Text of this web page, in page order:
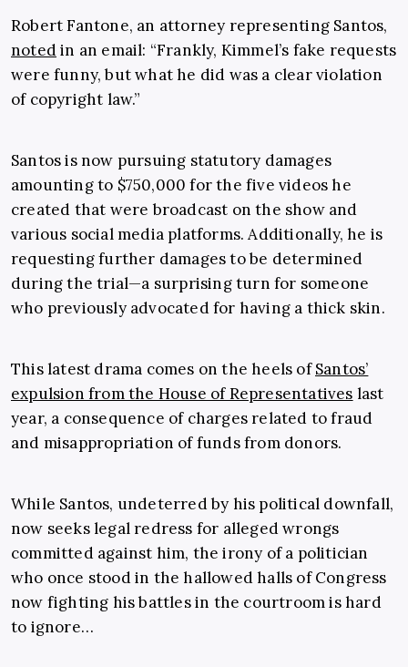
Robert Fantone, an attorney representing Santos,
notedin an email: “Frankly, Kimmel’s fake requests
were funny, but what he did was a clear violation
of copyright law.”
Santos is now pursuing statutory damages
amounting to $750,000 for the five videos he
created that were broadcast on the show and
various social media platforms. Additionally, he is
requesting further damages to be determined
during the trial—a surprising turn for someone
who previously advocated for having a thick skin.
This latest drama comes on the heels ofSantos’
expulsion from the House of Representatives last
year, a consequence of charges related to fraud
and misappropriation of funds from donors.
While Santos, undeterred by his political downfall,
now seeks legal redress for alleged wrongs
committed against him, the irony of a politician
who once stood in the hallowed halls of Congress
now fighting his battles in the courtroom is hard
to ignore…